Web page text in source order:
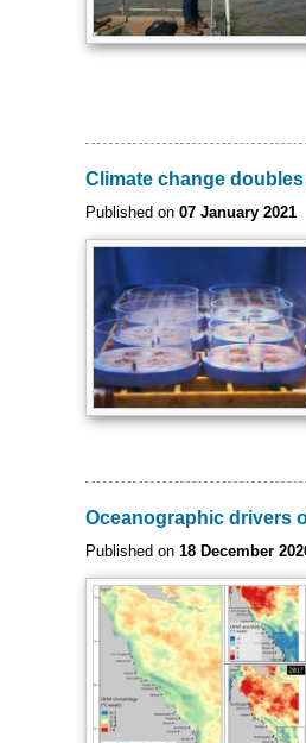
Climate change
Published on 07 January 2021
Oceanographic drivers
Published on 18 December